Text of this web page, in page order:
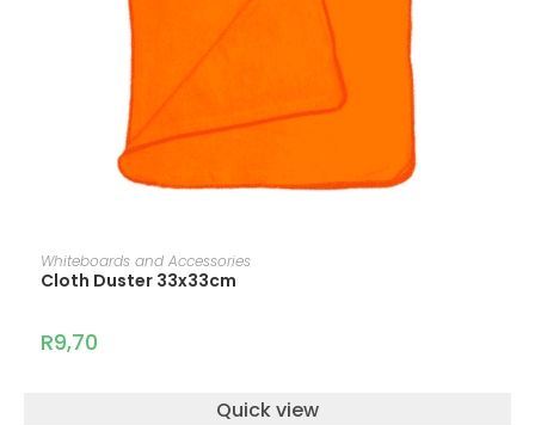
ADD TO CART
Whiteboards and Accessories
Cloth Duster 33x33cm
R9,70
Quick view